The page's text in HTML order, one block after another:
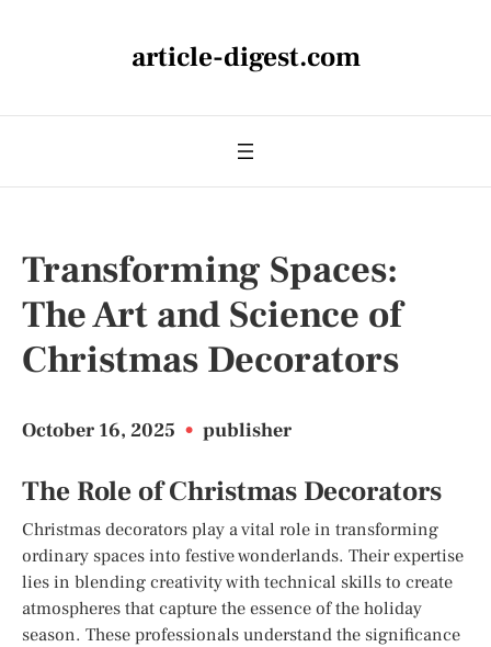
article-digest.com
Transforming Spaces:
The Art and Science of
Christmas Decorators
October 16, 2025 • publisher
The Role of Christmas Decorators
Christmas decorators play a vital role in transforming
ordinary spaces into festive wonderlands. Their expertise
lies in blending creativity with technical skills to create
atmospheres that capture the essence of the holiday
season. These professionals understand the significance